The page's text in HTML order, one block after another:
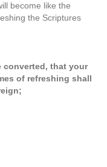
become like the
the Scriptures
converted, that your
of refreshing shall